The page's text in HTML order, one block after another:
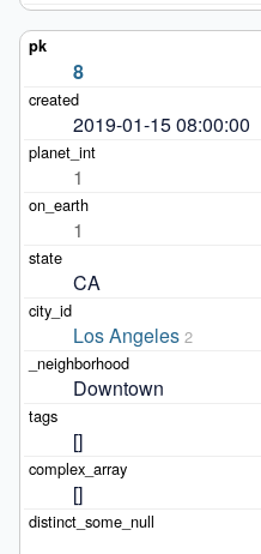
8
2019-01-15 08:00:00
1
1
CA
Los Angeles 2
Downtown
[]
[]